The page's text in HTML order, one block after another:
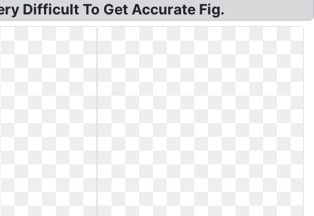
Difficult To Get Accurate Fig.